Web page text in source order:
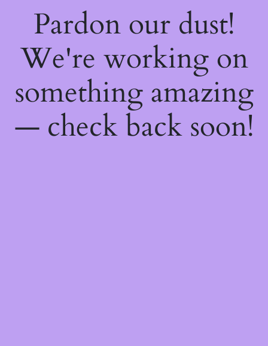
Pardon our dust!
We're working on
something amazing
— check back soon!